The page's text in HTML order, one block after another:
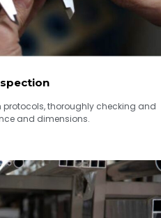
thoroughly checking and
and dimensions.